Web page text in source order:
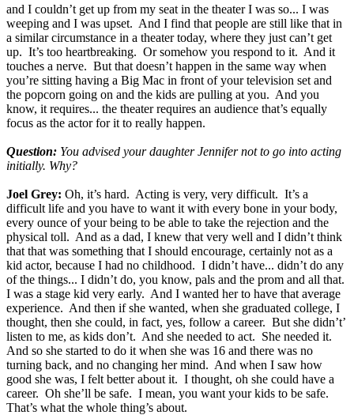
and I couldn’t get up from my seat in the theater I was so... I was
weeping and I was upset. And I find that people are still like that in
a similar circumstance in a theater today, where they just can’t get
up. It’s too heartbreaking. Or somehow you respond to it. And it
touches a nerve. But that doesn’t happen in the same way when
you’re sitting having a Big Mac in front of your television set and
the popcorn going on and the kids are pulling at you. And you
know, it requires... the theater requires an audience that’s equally
focus as the actor for it to really happen.
Question: You advised your daughter Jennifer not to go into acting
initially. Why?
Joel Grey: Oh, it’s hard. Acting is very, very difficult. It’s a
difficult life and you have to want it with every bone in your body,
every ounce of your being to be able to take the rejection and the
physical toll. And as a dad, I knew that very well and I didn’t think
that that was something that I should encourage, certainly not as a
kid actor, because I had no childhood. I didn’t have... didn’t do any
of the things... I didn’t do, you know, pals and the prom and all that.
I was a stage kid very early. And I wanted her to have that average
experience. And then if she wanted, when she graduated college, I
thought, then she could, in fact, yes, follow a career. But she didn’t’
listen to me, as kids don’t. And she needed to act. She needed it.
And so she started to do it when she was 16 and there was no
turning back, and no changing her mind. And when I saw how
good she was, I felt better about it. I thought, oh she could have a
career. Oh she’ll be safe. I mean, you want your kids to be safe.
That’s what the whole thing’s about.